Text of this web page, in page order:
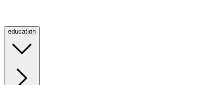
education